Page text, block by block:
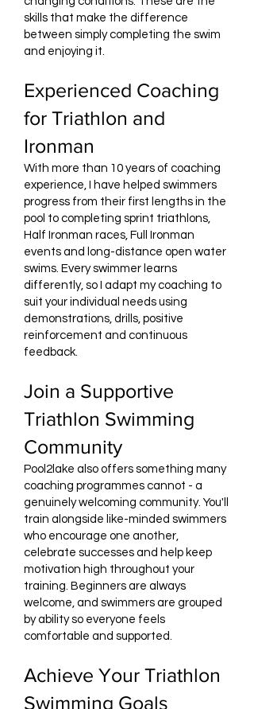
skills that make the difference
between simply completing the swim
and enjoying it.
Experienced Coaching
for Triathlon and
Ironman
With more than 10 years of coaching
experience, I have helped swimmers
progress from their first lengths in the
pool to completing sprint triathlons,
Half Ironman races, Full Ironman
events and long-distance open water
swims. Every swimmer learns
differently, so I adapt my coaching to
suit your individual needs using
demonstrations, drills, positive
reinforcement and continuous
feedback.
Join a Supportive
Triathlon Swimming
Community
Pool2lake also offers something many
coaching programmes cannot - a
genuinely welcoming community. You'll
train alongside like-minded swimmers
who encourage one another,
celebrate successes and help keep
motivation high throughout your
training. Beginners are always
welcome, and swimmers are grouped
by ability so everyone feels
comfortable and supported.
Achieve Your Triathlon
Swimming Goals